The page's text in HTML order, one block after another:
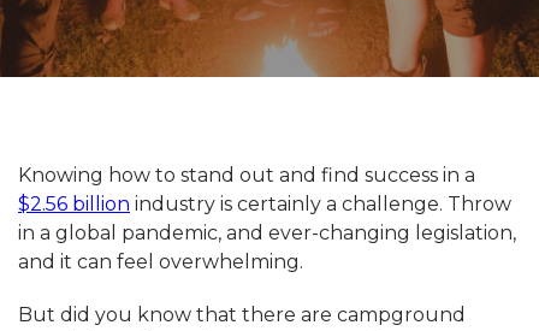
Knowing how to stand out and find success in a
$2.56 billion industry is certainly a challenge. Throw
in a global pandemic, and ever-changing legislation,
and it can feel overwhelming.
But did you know that there are campground